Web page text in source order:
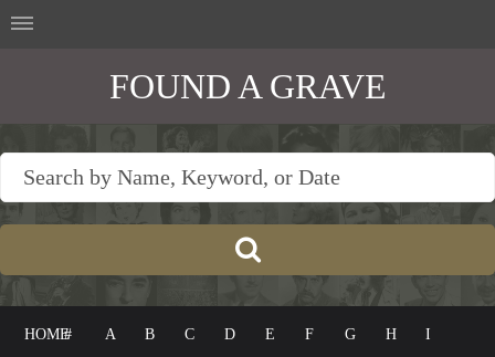
FOUND A GRAVE
HOME# A B C D E F G H
I